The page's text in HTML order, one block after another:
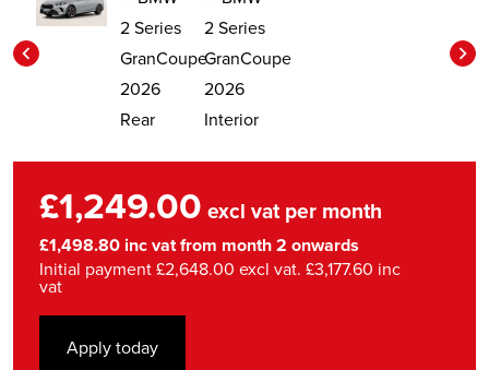
£1,249.00 excl vat per month
£1,498.80 inc vat from month 2 onwards
Initial payment £2,648.00 excl vat. £3,177.60 inc
vat
Apply today